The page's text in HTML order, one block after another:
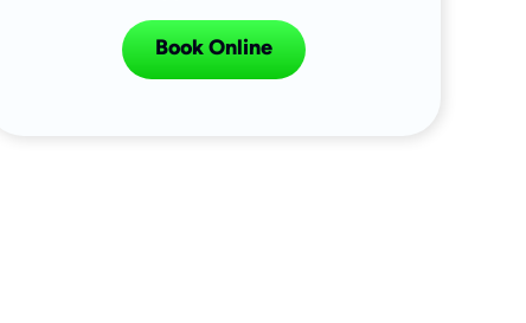
Book Online